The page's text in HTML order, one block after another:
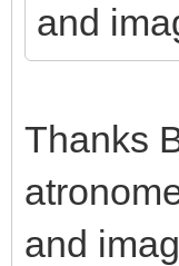
and
Thanks
and